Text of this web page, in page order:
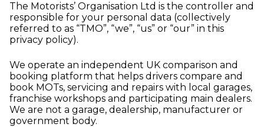
The Motorists’ Organisation Ltd is the controller and
responsible for your personal data (collectively
referred to as “TMO”, “we”, “us” or “our” in this
privacy policy).
We operate an independent UK comparison and
booking platform that helps drivers compare and
book MOTs, servicing and repairs with local garages,
franchise workshops and participating main dealers.
We are not a garage, dealership, manufacturer or
government body.